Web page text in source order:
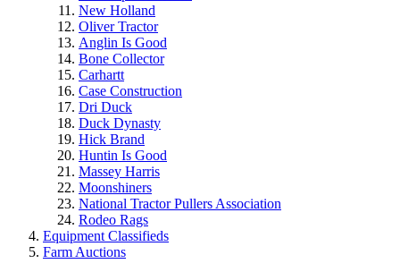
New Holland
Oliver Tractor
Anglin Is Good
Bone Collector
Carhartt
Case Construction
Dri Duck
Duck Dynasty
Hick Brand
Huntin Is Good
Massey Harris
Moonshiners
National Tractor Pullers Association
Rodeo Rags
Equipment Classifieds
Farm Auctions